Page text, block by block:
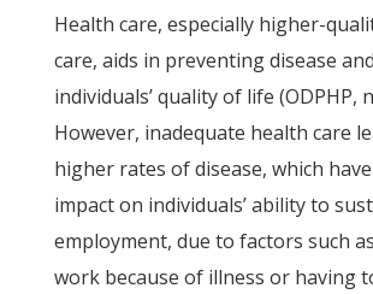
Health care, especially higher-
care, aids in preventing disease
individuals’ quality of life (ODPHP,
However, inadequate health care
higher rates of disease, which
impact on individuals’ ability to
employment, due to factors such
work because of illness or having